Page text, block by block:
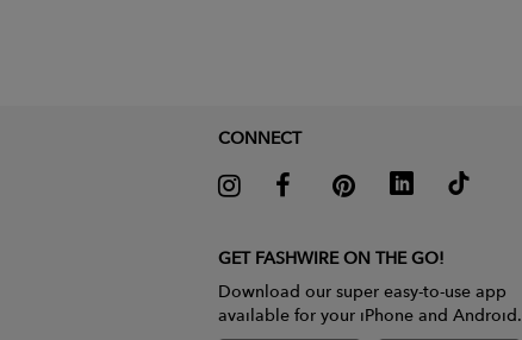
CONNECT
GET FASHWIRE ON THE GO!
Download our super easy-to-use app
available for your iPhone and Android.